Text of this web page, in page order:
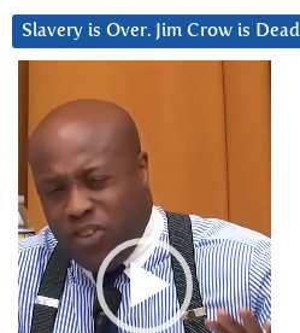
Slavery is Over. Jim Crow is Dead
Player